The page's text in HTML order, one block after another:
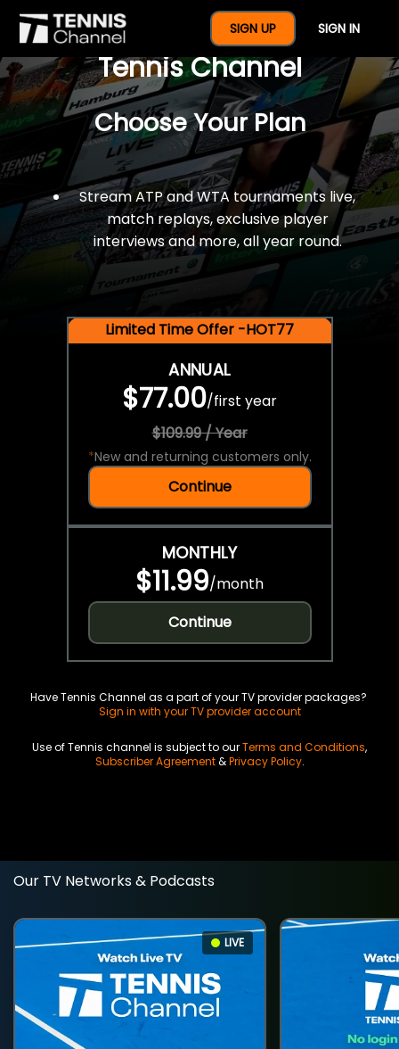
SIGN UP SIGN IN
$77 For A Full Year Of
Tennis Channel
Choose Your Plan
Stream ATP and WTA tournaments live,
match replays, exclusive player
interviews and more, all year round.
Limited Time Offer -HOT77
ANNUAL
$77.00/first year
$109.99 / Year
*New and returning customers only.
Continue
MONTHLY
$11.99/month
Continue
Have Tennis Channel as a part of your TV provider packages?
Sign in with your TV provider account
Use of Tennis channel is subject to ourTerms and Conditions,
Subscriber Agreement&Privacy Policy.
Our TV Networks & Podcasts
LIVE